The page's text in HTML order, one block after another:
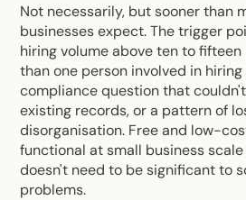
Not necessarily, but sooner than
businesses expect. The trigger
hiring volume above ten to fifteen
than one person involved in hiring
compliance question that
existing records, or a pattern of
disorganisation. Free and low-
functional at small business
doesn't need to be significant to
problems.